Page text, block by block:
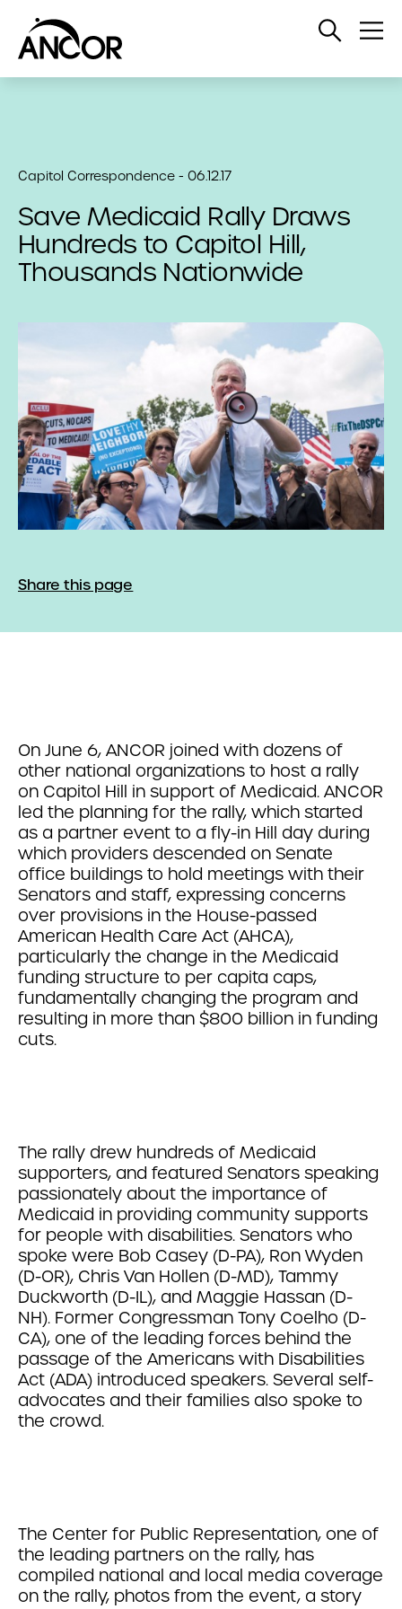
Open
Capitol Correspondence - 06.12.17
Save Medicaid Rally Draws
Hundreds to Capitol Hill,
Thousands Nationwide
Share this page
On June 6, ANCOR joined with dozens of
other national organizations to host a rally
on Capitol Hill in support of Medicaid. ANCOR
led the planning for the rally, which started
as a partner event to a fly-in Hill day during
which providers descended on Senate
office buildings to hold meetings with their
Senators and staff, expressing concerns
over provisions in the House-passed
American Health Care Act (AHCA),
particularly the change in the Medicaid
funding structure to per capita caps,
fundamentally changing the program and
resulting in more than $800 billion in funding
cuts.
The rally drew hundreds of Medicaid
supporters, and featured Senators speaking
passionately about the importance of
Medicaid in providing community supports
for people with disabilities. Senators who
spoke were Bob Casey (D-PA), Ron Wyden
(D-OR), Chris Van Hollen (D-MD), Tammy
Duckworth (D-IL), and Maggie Hassan (D-
NH). Former Congressman Tony Coelho (D-
CA), one of the leading forces behind the
passage of the Americans with Disabilities
Act (ADA) introduced speakers. Several self-
advocates and their families also spoke to
the crowd.
The Center for Public Representation, one of
the leading partners on the rally, has
compiled national and local media coverage
on the rally, photos from the event, a story